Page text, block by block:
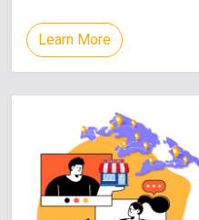
Learn More